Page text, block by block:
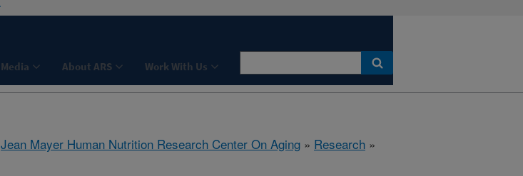
Media About ARS Work With Us
Jean Mayer Human Nutrition Research Center On Aging » Research »